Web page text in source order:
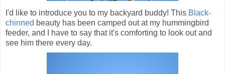
I'd like to introduce you to my backyard buddy! This Black-
chinned beauty has been camped out at my hummingbird
feeder, and I have to say that it's comforting to look out and
see him there every day.